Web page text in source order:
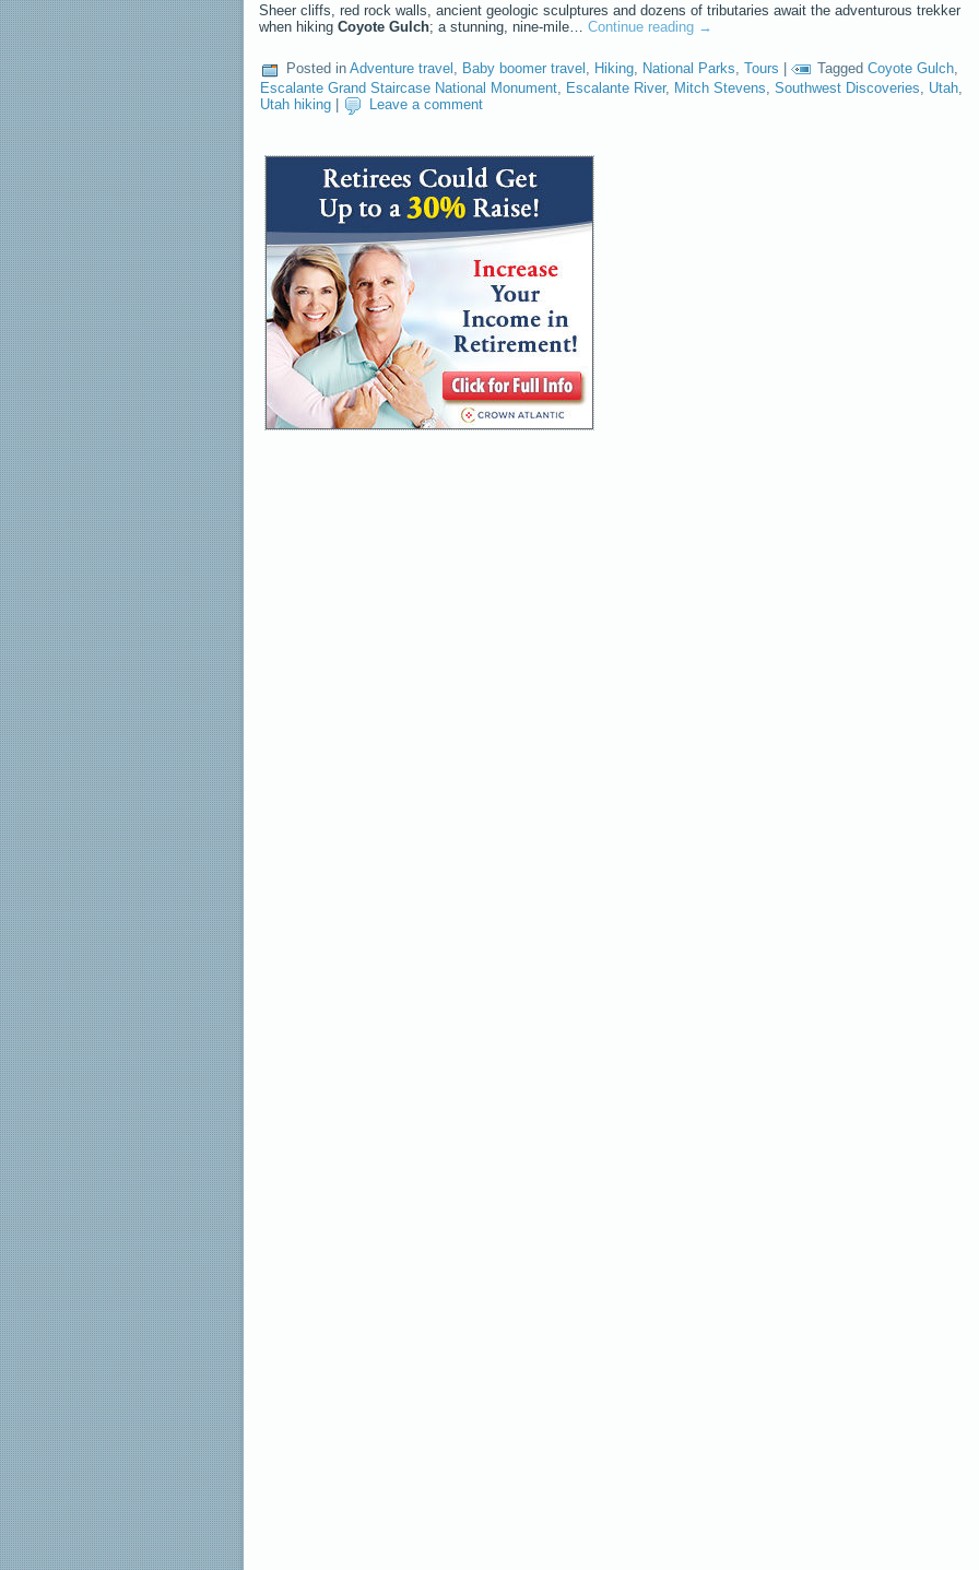
Sheer cliffs, red rock walls, ancient geologic sculptures and dozens of tributaries await the adventurous trekker
when hiking Coyote Gulch; a stunning, nine-mile… Continue reading →
Posted in Adventure travel , Baby boomer travel , Hiking, National Parks, Tours Tagged Coyote Gulch,
Escalante Grand Staircase National Monument Escalante River, Mitch Stevens Southwest Discoveries Utah
Utah hiking
Leave a comment